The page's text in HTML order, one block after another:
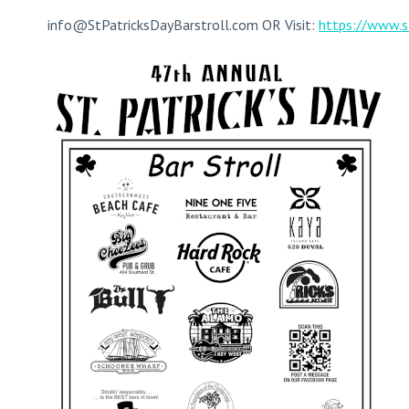
info@StPatricksDayBarstroll.com OR Visit: https://